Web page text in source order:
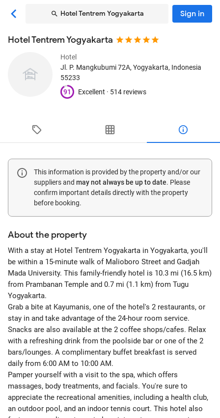
Hotel Tentrem Yogyakarta Sign in
Hotel Tentrem Yogyakarta
Hotel
Jl. P. Mangkubumi 72A, Yogyakarta, Indonesia
55233
91
Excellent · 514 reviews
This information is provided by the property and/or our
suppliers and may not always be up to date. Please
confirm important details directly with the property
before booking.
About the property
With a stay at Hotel Tentrem Yogyakarta in Yogyakarta, you'll
be within a 15-minute walk of Malioboro Street and Gadjah
Mada University. This family-friendly hotel is 10.3 mi (16.5 km)
from Prambanan Temple and 0.7 mi (1.1 km) from Tugu
Yogyakarta.
Grab a bite at Kayumanis, one of the hotel's 2 restaurants, or
stay in and take advantage of the 24-hour room service.
Snacks are also available at the 2 coffee shops/cafes. Relax
with a refreshing drink from the poolside bar or one of the 2
bars/lounges. A complimentary buffet breakfast is served
daily from 6:00 AM to 10:00 AM.
Pamper yourself with a visit to the spa, which offers
massages, body treatments, and facials. You're sure to
appreciate the recreational amenities, including a health club,
an outdoor pool, and an indoor tennis court. This hotel also